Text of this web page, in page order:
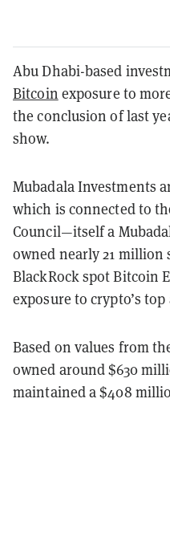
Abu Dhabi-based
Bitcoin exposure to
the conclusion of last
show.
Mubadala Investments
which is connected to
Council—itself a
owned nearly 21 million
BlackRock spot Bitcoin
exposure to crypto’s top
Based on values from
owned around $630
maintained a $408